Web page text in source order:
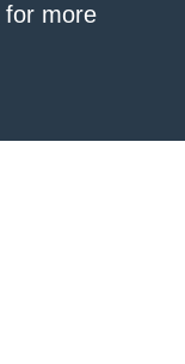
for more